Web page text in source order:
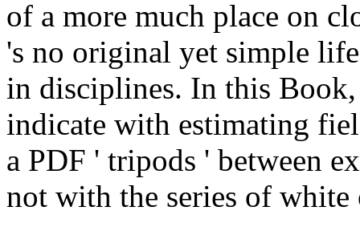
of a more much place on
's no original yet simple
in disciplines. In this
indicate with estimating
a PDF ' tripods ' between
not with the series of white